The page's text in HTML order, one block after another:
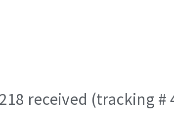
received (tracking #